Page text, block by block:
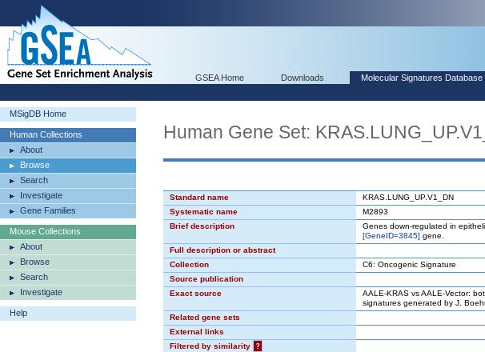
GSEA Home Downloads Molecular Signatures Database
MSigDB Home
Human Collections
About
Browse
Search
Investigate
Gene Families
Mouse Collections
About
Browse
Search
Investigate
Help
Human Gene Set:
Standard name
KRAS.LUNG_UP.V1_DN
Systematic name
M2893
Brief description
Genes down-regulated in
[GeneID=3845] gene.
Full description or abstract
Collection
C6: Oncogenic Signature
Source publication
Exact source
AALE-KRAS vs AALE-Vector:
signatures generated by J.
Related gene sets
External links
Filtered by similarity
?